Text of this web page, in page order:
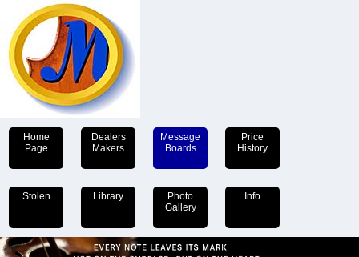
Home
Page
Dealers
Makers
Message
Boards
Price
History
Stolen Library
Photo
Gallery
Info